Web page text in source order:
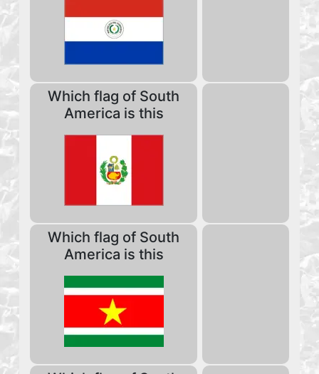
Which flag of South
America is this
Which flag of South
America is this